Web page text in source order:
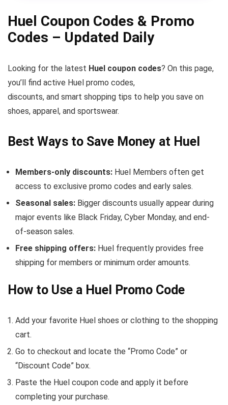
Huel Coupon Codes & Promo
Codes – Updated Daily
Looking for the latest Huel coupon codes? On this page,
you’ll find active Huel promo codes,
discounts, and smart shopping tips to help you save on
shoes, apparel, and sportswear.
Best Ways to Save Money at Huel
Members-only discounts: Huel Members often get
access to exclusive promo codes and early sales.
Seasonal sales: Bigger discounts usually appear during
major events like Black Friday, Cyber Monday, and end-
of-season sales.
Free shipping offers: Huel frequently provides free
shipping for members or minimum order amounts.
How to Use a Huel Promo Code
Add your favorite Huel shoes or clothing to the shopping
cart.
Go to checkout and locate the “Promo Code” or
“Discount Code” box.
Paste the Huel coupon code and apply it before
completing your purchase.